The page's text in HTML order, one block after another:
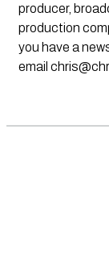
producer,
production
you have a
email